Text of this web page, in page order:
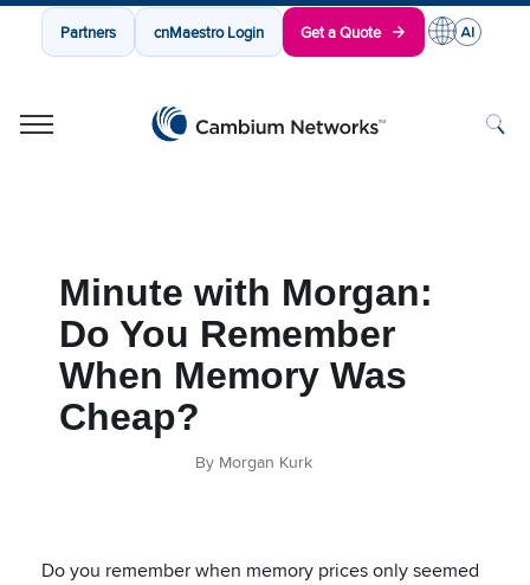
Partners cnMaestro Login Get a Quote
Minute with Morgan:
Do You Remember
When Memory Was
Cheap?
By Morgan Kurk
Do you remember when memory prices only seemed